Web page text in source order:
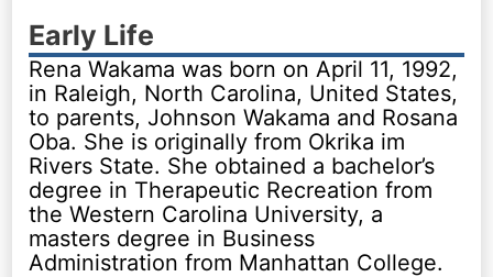
Early Life
Rena Wakama was born on April 11, 1992,
in Raleigh, North Carolina, United States,
to parents, Johnson Wakama and Rosana
Oba. She is originally from Okrika im
Rivers State. She obtained a bachelor’s
degree in Therapeutic Recreation from
the Western Carolina University, a
masters degree in Business
Administration from Manhattan College.